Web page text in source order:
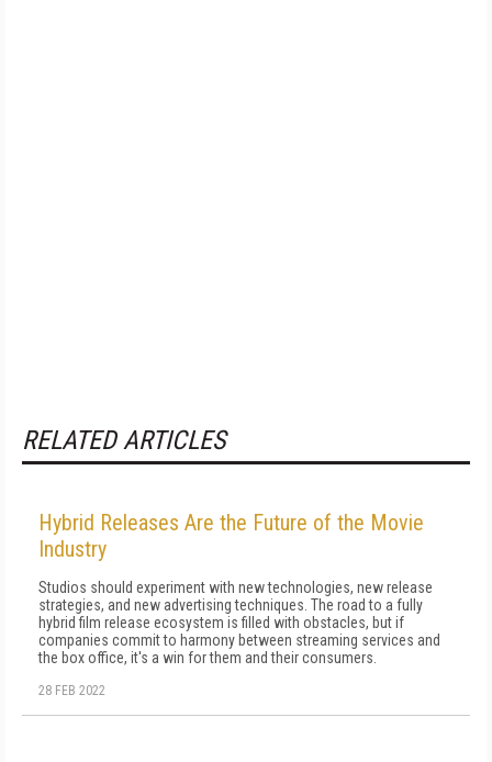
RELATED ARTICLES
Hybrid Releases Are the Future of the Movie
Industry
Studios should experiment with new technologies, new release
strategies, and new advertising techniques. The road to a fully
hybrid film release ecosystem is filled with obstacles, but if
companies commit to harmony between streaming services and
the box office, it's a win for them and their consumers.
28 FEB 2022